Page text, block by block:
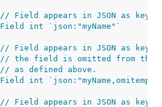
//	// Field appears in JSON as key
//	Field int `json:"myName"`
//	// Field appears in JSON as key
//	// the field is omitted from
//	// as defined above.
//	Field int
//	// Field appears in JSON as